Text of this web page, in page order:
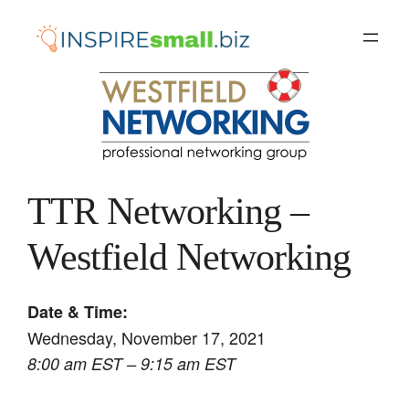
TTR Networking –
Westfield Networking
Date & Time:
Wednesday, November 17, 2021
8:00 am EST – 9:15 am EST